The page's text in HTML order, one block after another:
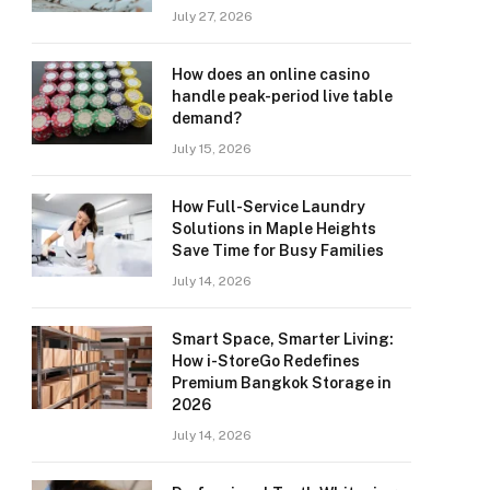
July 27, 2026
How does an online casino
handle peak-period live table
demand?
July 15, 2026
How Full-Service Laundry
Solutions in Maple Heights
Save Time for Busy Families
July 14, 2026
Smart Space, Smarter Living:
How i-StoreGo Redefines
Premium Bangkok Storage in
2026
July 14, 2026